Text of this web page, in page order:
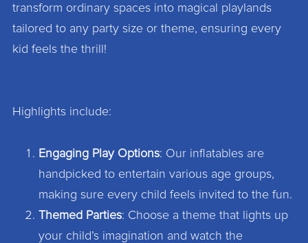
transform ordinary spaces into magical playlands
tailored to any party size or theme, ensuring every
kid feels the thrill!
Highlights include:
Engaging Play Options: Our inflatables are
handpicked to entertain various age groups,
making sure every child feels invited to the fun.
Themed Parties: Choose a theme that lights up
your child’s imagination and watch the